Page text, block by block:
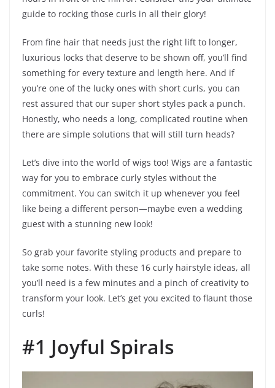
guide to rocking those curls in all their glory!
From fine hair that needs just the right lift to longer,
luxurious locks that deserve to be shown off, you’ll find
something for every texture and length here. And if
you’re one of the lucky ones with short curls, you can
rest assured that our super short styles pack a punch.
Honestly, who needs a long, complicated routine when
there are simple solutions that will still turn heads?
Let’s dive into the world of wigs too! Wigs are a fantastic
way for you to embrace curly styles without the
commitment. You can switch it up whenever you feel
like being a different person—maybe even a wedding
guest with a stunning new look!
So grab your favorite styling products and prepare to
take some notes. With these 16 curly hairstyle ideas, all
you’ll need is a few minutes and a pinch of creativity to
transform your look. Let’s get you excited to flaunt those
curls!
#1 Joyful Spirals